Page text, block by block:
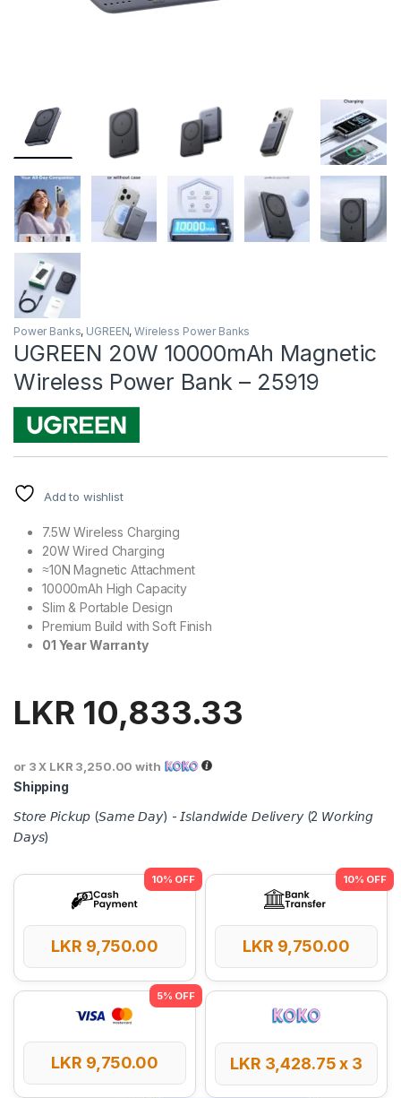
Power Banks, UGREEN,Wireless Power Banks
UGREEN 20W 10000mAh Magnetic
Wireless Power Bank – 25919
Add to wishlist
7.5W Wireless Charging
20W Wired Charging
≈10N Magnetic Attachment
10000mAh High Capacity
Slim & Portable Design
Premium Build with Soft Finish
01 Year Warranty
LKR 10,833.33
or 3 X LKR 3,250.00 with
Shipping
𝘚𝘵𝘰𝘳𝘦 𝘗𝘪𝘤𝘬𝘶𝘱 (𝘚𝘢𝘮𝘦 𝘋𝘢𝘺) - 𝘐𝘴𝘭𝘢𝘯𝘥𝘸𝘪𝘥𝘦 𝘋𝘦𝘭𝘪𝘷𝘦𝘳𝘺 (2 𝘞𝘰𝘳𝘬𝘪𝘯𝘨
𝘋𝘢𝘺𝘴)
LKR 9,750.00 LKR 9,750.00
LKR 9,750.00 LKR 3,428.75x 3